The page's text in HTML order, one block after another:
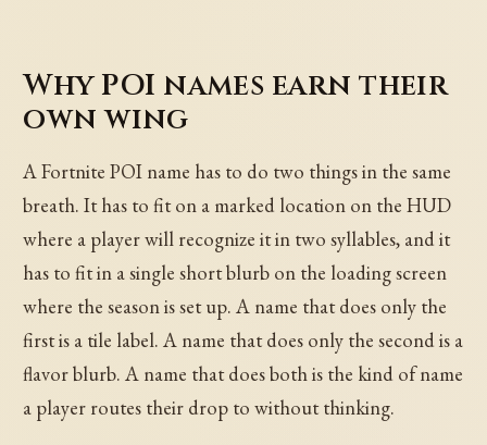
Why POI names earn their
own wing
A Fortnite POI name has to do two things in the same
breath. It has to fit on a marked location on the HUD
where a player will recognize it in two syllables, and it
has to fit in a single short blurb on the loading screen
where the season is set up. A name that does only the
first is a tile label. A name that does only the second is a
flavor blurb. A name that does both is the kind of name
a player routes their drop to without thinking.